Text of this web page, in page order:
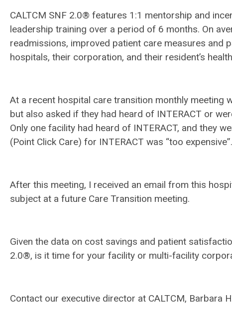
CALTCM SNF 2.0® features 1:1 mentorship and
leadership training over a period of 6 months. On
readmissions, improved patient care measures
hospitals, their corporation, and their resident’s
At a recent hospital care transition monthly meeting
but also asked if they had heard of INTERACT or
Only one facility had heard of INTERACT, and they
(Point Click Care) for INTERACT was “too expensive”.
After this meeting, I received an email from this
subject at a future Care Transition meeting.
Given the data on cost savings and patient
2.0®, is it time for your facility or multi-facility
Contact our executive director at CALTCM, Barbara